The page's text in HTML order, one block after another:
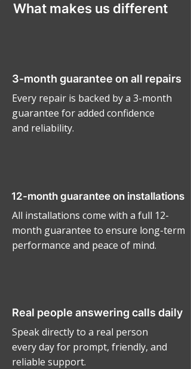
What makes us different
3-month guarantee on all repairs
Every repair is backed by a 3-month
guarantee for added confidence
and reliability.
12-month guarantee on installations
All installations come with a full 12-
month guarantee to ensure long-term
performance and peace of mind.
Real people answering calls daily
Speak directly to a real person
every day for prompt, friendly, and
reliable support.